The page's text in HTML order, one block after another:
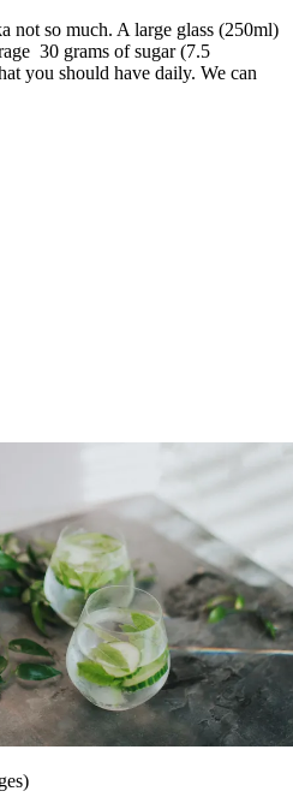
not so much. A large glass (250ml)
30 grams of sugar (7.5
you should have daily. We can